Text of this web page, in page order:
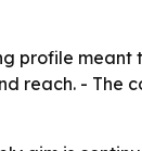
profile
reach. -